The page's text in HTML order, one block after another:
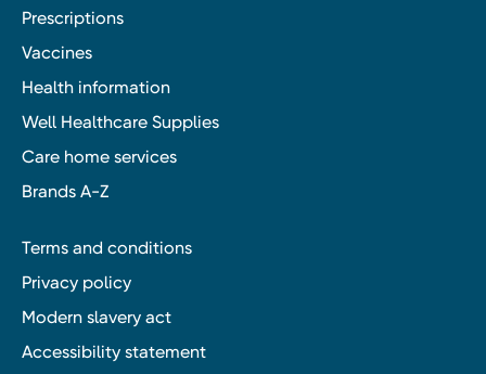
Prescriptions
Vaccines
Health information
Well Healthcare Supplies
Care home services
Brands A-Z
Terms and conditions
Privacy policy
Modern slavery act
Accessibility statement